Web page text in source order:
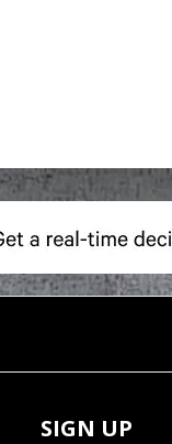
SIGN UP